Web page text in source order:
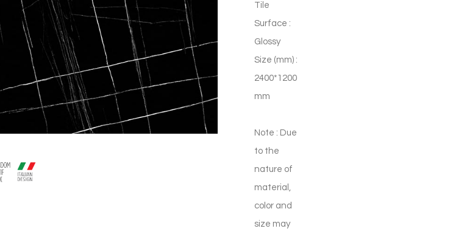
Tile
Surface :
Glossy
Size (mm) :
2400*1200
mm
Note : Due
to the
nature of
material,
color and
size may